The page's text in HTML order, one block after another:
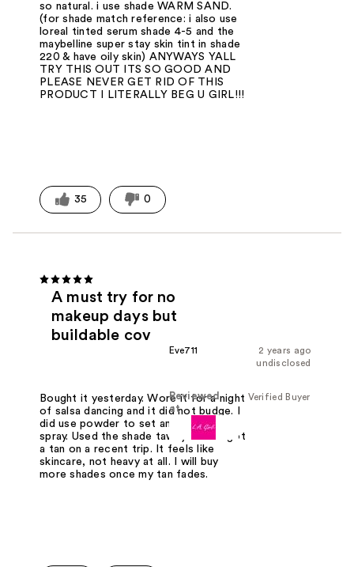
so natural. i use shade WARM SAND.
(for shade match reference: i also use
loreal tinted serum shade 4-5 and the
maybelline super stay skin tint in shade
220 & have oily skin) ANYWAYS YALL
TRY THIS OUT ITS SO GOOD AND
PLEASE NEVER GET RID OF THIS
PRODUCT I LITERALLY BEG U GIRL!!!
35 0
A must try for no
makeup days but
buildable cov
2 years ago
Eve711
undisclosed
Verified Buyer
Reviewed
at
Bought it yesterday. Wore it for a night
of salsa dancing and it did not budge. I
did use powder to set and setting
spray. Used the shade tawny since I got
a tan on a recent trip. It feels like
skincare, not heavy at all. I will buy
more shades once my tan fades.